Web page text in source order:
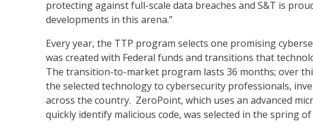
protecting against full-scale data breaches and S&T is
developments in this arena.”
Every year, the TTP program selects one promising
was created with Federal funds and transitions that
The transition-to-market program lasts 36 months; over
the selected technology to cybersecurity professionals,
across the country. ZeroPoint, which uses an advanced
quickly identify malicious code, was selected in the spring of